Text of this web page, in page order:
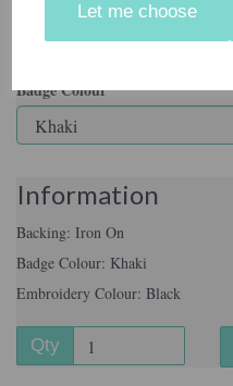
Let me choose
Badge Colour
Information
Backing: Iron On
Badge Colour: Khaki
Embroidery Colour: Black
Qty